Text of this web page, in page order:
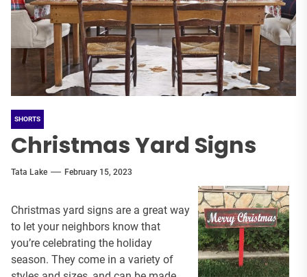
SHORTS
Christmas Yard Signs
Tata Lake February 15, 2023
Christmas yard signs are a great way
to let your neighbors know that
you’re celebrating the holiday
season. They come in a variety of